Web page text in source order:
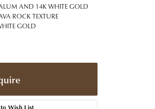
Rolex Watches
Batteries
AND 14K WHITE GOLD
ROCK TEXTURE
GOLD